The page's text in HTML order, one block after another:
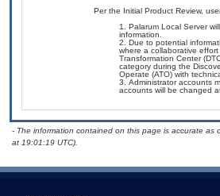
Per the Initial Product Review,
Palarum Local Server
information.
Due to potential
where a collaborative
Transformation Center
category during the
Operate (ATO) with
Administrator accounts
accounts will be changed
- The information contained on this page is accurate as
at 19:01:19 UTC).